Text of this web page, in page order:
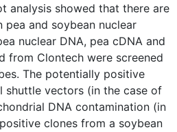
analysis showed that there are
pea and soybean nuclear
nuclear DNA, pea cDNA and
from Clontech were screened
The potentially positive
vectors (in the case of
DNA contamination (in
clones from a soybean